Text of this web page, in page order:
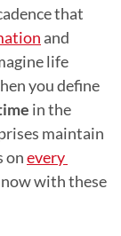
that
life
you define
in the
maintain
on every
with these